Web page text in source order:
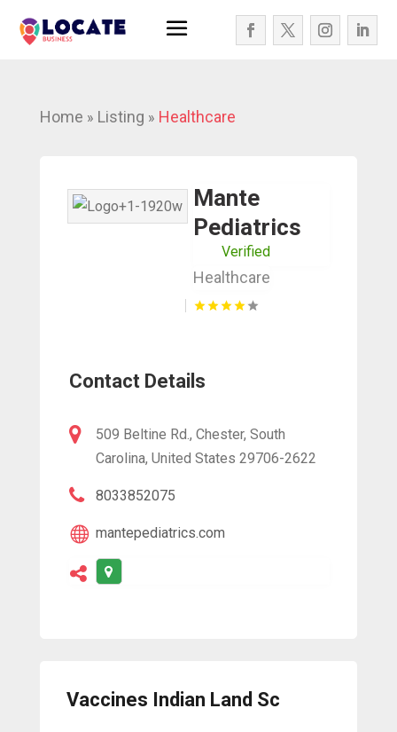
Home » Listing » Healthcare
Mante
Pediatrics
Verified
Healthcare
Contact Details
509 Beltine Rd., Chester, South
Carolina, United States 29706-2622
8033852075
mantepediatrics.com
Vaccines Indian Land Sc